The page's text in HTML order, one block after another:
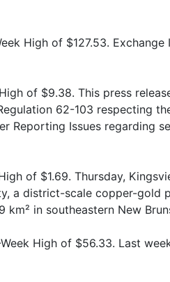
High of $127.53. Exchange
of $9.38. This press
62-103 respecting
Reporting Issues regarding
of $1.69. Thursday,
a district-scale copper-gold
in southeastern New
High of $56.33. Last